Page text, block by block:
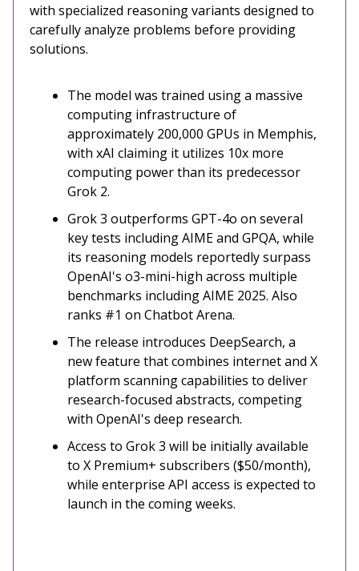
with specialized reasoning variants designed to
carefully analyze problems before providing
solutions.
The model was trained using a massive
computing infrastructure of
approximately 200,000 GPUs in Memphis,
with xAI claiming it utilizes 10x more
computing power than its predecessor
Grok 2.
Grok 3 outperforms GPT-4o on several
key tests including AIME and GPQA, while
its reasoning models reportedly surpass
OpenAI's o3-mini-high across multiple
benchmarks including AIME 2025. Also
ranks #1 on Chatbot Arena.
The release introduces DeepSearch, a
new feature that combines internet and X
platform scanning capabilities to deliver
research-focused abstracts, competing
with OpenAI's deep research.
Access to Grok 3 will be initially available
to X Premium+ subscribers ($50/month),
while enterprise API access is expected to
launch in the coming weeks.